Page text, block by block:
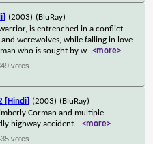
(2003) (BluRay)
is entrenched in a conflict
and werewolves, while falling in love
who is sought by w...<more>
votes
[Hindi] (2003) (BluRay)
Corman and multiple
highway accident....<more>
votes